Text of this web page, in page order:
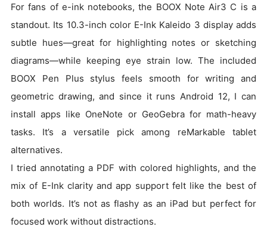
For fans of e-ink notebooks, the BOOX Note Air3 C is a
standout. Its 10.3-inch color E-Ink Kaleido 3 display adds
subtle hues—great for highlighting notes or sketching
diagrams—while keeping eye strain low. The included
BOOX Pen Plus stylus feels smooth for writing and
geometric drawing, and since it runs Android 12, I can
install apps like OneNote or GeoGebra for math-heavy
tasks. It’s a versatile pick among reMarkable tablet
alternatives.
I tried annotating a PDF with colored highlights, and the
mix of E-Ink clarity and app support felt like the best of
both worlds. It’s not as flashy as an iPad but perfect for
focused work without distractions.